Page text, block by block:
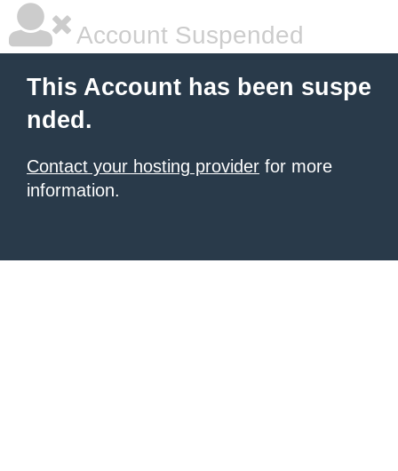
Account Suspended
This Account has been suspe
nded.
Contact your hosting provider for more
information.